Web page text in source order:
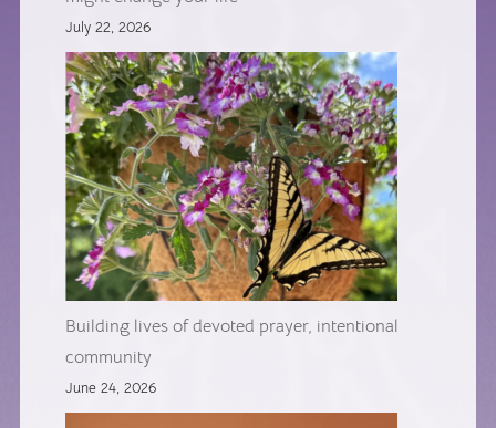
July 22, 2026
Building lives of devoted prayer, intentional
community
June 24, 2026